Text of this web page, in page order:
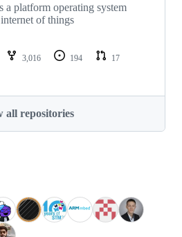
a platform operating system
of things
3,016 194
17
all repositories